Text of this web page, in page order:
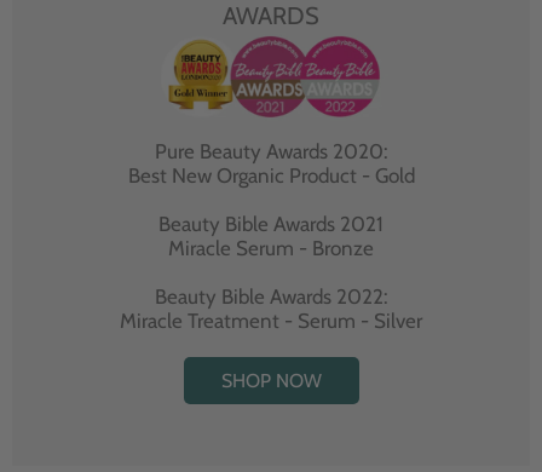
AWARDS
Pure Beauty Awards 2020:
Best New Organic Product - Gold
Beauty Bible Awards 2021
Miracle Serum - Bronze
Beauty Bible Awards 2022:
Miracle Treatment - Serum - Silver
SHOP NOW